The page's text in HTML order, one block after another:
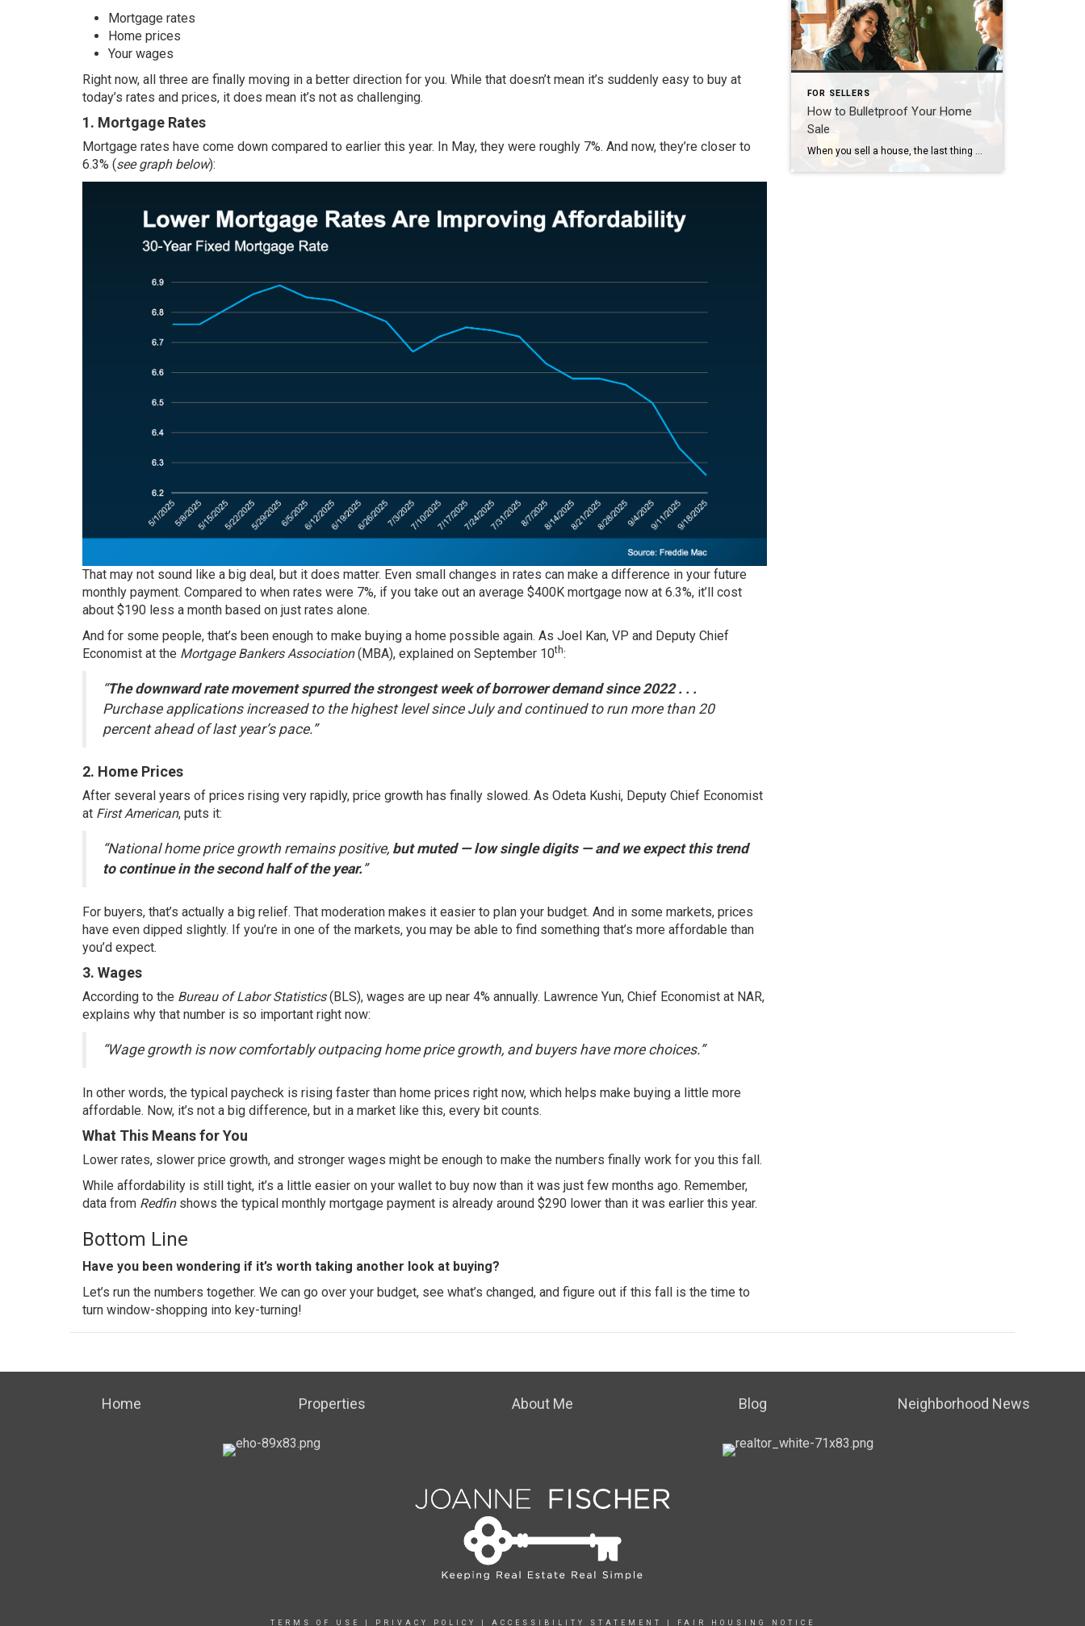
Mortgage rates
Home prices
Your wages
Right now, all three are finally moving in a better direction for you. While that doesn’t mean it’s suddenly easy to buy at
today’s rates and prices, it does mean it’s not as challenging.
1. Mortgage Rates
Mortgage rates have come down compared to earlier this year. In May, they were roughly 7%. And now, they’re closer to
6.3% (see graph below):
That may not sound like a big deal, but it does matter. Even small changes in rates can make a difference in your future
monthly payment. Compared to when rates were 7%, if you take out an average $400K mortgage now at 6.3%, it’ll cost
about $190 less a month based on just rates alone.
And for some people, that’s been enough to make buying a home possible again. As Joel Kan, VP and Deputy Chief
Economist at the Mortgage Bankers Association(MBA), explained on September 10th:
“The downward rate movement spurred the strongest week of borrower demand since 2022 . . .
Purchase applications increased to the highest level since July and continued to run more than 20
percent ahead of last year’s pace.”
2. Home Prices
After several years of prices rising very rapidly, price growth has finally slowed. As Odeta Kushi, Deputy Chief Economist
at First American, puts it:
“National home price growth remains positive, but muted — low single digits — and we expect this trend
to continue in the second half of the year.”
For buyers, that’s actually a big relief. That moderation makes it easier to plan your budget. And in some markets, prices
have even dipped slightly. If you’re in one of the markets, you may be able to find something that’s more affordable than
you’d expect.
3. Wages
According to the Bureau of Labor Statistics(BLS), wages are up near 4% annually. Lawrence Yun, Chief Economist at NAR,
explains why that number is so important right now:
“Wage growth is now comfortably outpacing home price growth, and buyers have more choices.”
In other words, the typical paycheck is rising faster than home prices right now, which helps make buying a little more
affordable. Now, it’s not a big difference, but in a market like this, every bit counts.
What This Means for You
Lower rates, slower price growth, and stronger wages might be enough to make the numbers finally work for you this fall.
While affordability is still tight, it’s a little easier on your wallet to buy now than it was just few months ago. Remember,
data from Redfinshows the typical monthly mortgage payment is already around $290 lower than it was earlier this year.
Bottom Line
Have you been wondering if it’s worth taking another look at buying?
Let’s run the numbers together. We can go over your budget, see what’s changed, and figure out if this fall is the time to
turn window-shopping into key-turning!
FOR SELLERS
How to Bulletproof Your Home
Sale
Home Properties About Me Blog Neighborhood News
TERMS OF USE PRIVACY POLICY ACCESSIBILITY STATEMENT FAIR HOUSING NOTICE